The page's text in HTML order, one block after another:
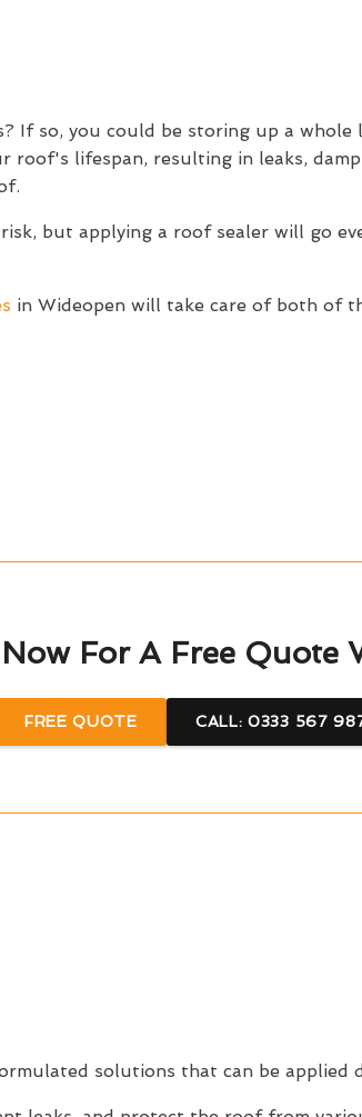
If so, you could be storing up a
lifespan, resulting in leaks,
but applying a roof sealer will go
in Wideopen will take care of both of
For A Free Quote
FREE QUOTE CALL: 0333 567
solutions that can be